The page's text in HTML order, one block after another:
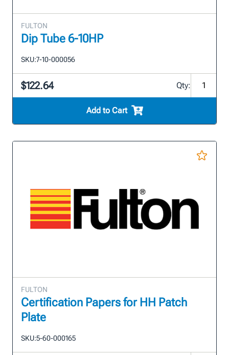
FULTON
Dip Tube 6-10HP
SKU:7-10-000056
$122.64 Qty:
Add to Cart
FULTON
Certification Papers for HH Patch
Plate
SKU:5-60-000165